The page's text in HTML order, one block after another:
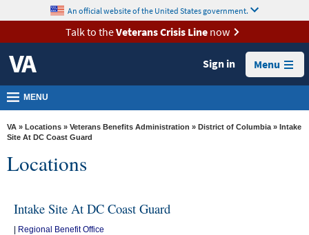
VA
Health
Benefits
Burials &
Memorials
About
Media
Room
content
An official website of the United States government.
Talk to theVeterans Crisis Linenow
Sign in Menu
MENU
VA » Locations » Veterans Benefits Administration » District of Columbia » Intake
Site At DC Coast Guard
Locations
Intake Site At DC Coast Guard
Regional Benefit Office